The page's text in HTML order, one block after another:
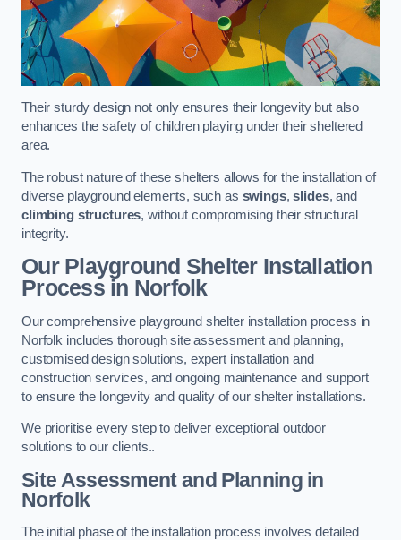
Their sturdy design not only ensures their longevity but also
enhances the safety of children playing under their sheltered
area.
The robust nature of these shelters allows for the installation of
diverse playground elements, such as swings,slides, and
climbing structures, without compromising their structural
integrity.
Our Playground Shelter Installation
Processin Norfolk
Our comprehensive playground shelter installation process in
Norfolk includes thorough site assessment and planning,
customised design solutions, expert installation and
construction services, and ongoing maintenance and support
to ensure the longevity and quality of our shelter installations.
We prioritise every step to deliver exceptional outdoor
solutions to our clients..
Site Assessment and Planningin
Norfolk
The initial phase of the installation process involves detailed